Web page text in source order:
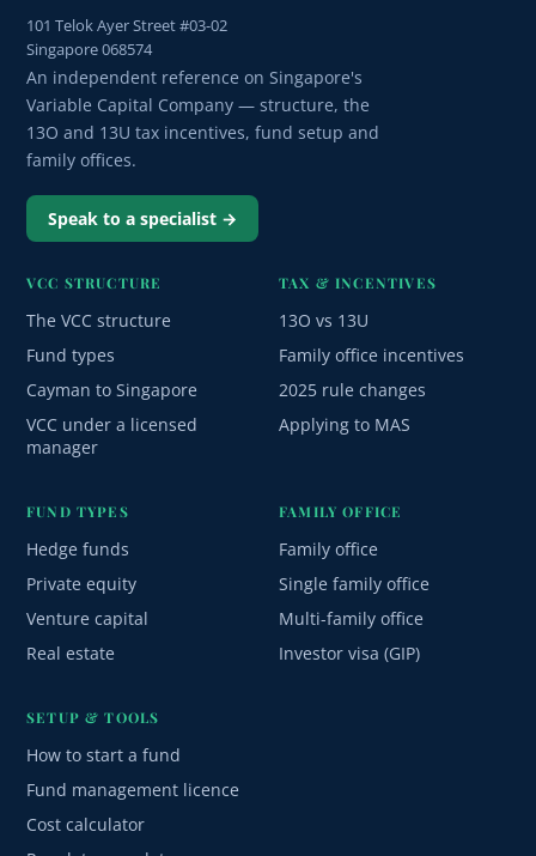
101 Telok Ayer Street #03-02
Singapore 068574
An independent reference on Singapore's
Variable Capital Company — structure, the
13O and 13U tax incentives, fund setup and
family offices.
Speak to a specialist →
VCC STRUCTURE
The VCC structure
Fund types
Cayman to Singapore
VCC under a licensed
manager
TAX & INCENTIVES
13O vs 13U
Family office incentives
2025 rule changes
Applying to MAS
FUND TYPES
Hedge funds
Private equity
Venture capital
Real estate
FAMILY OFFICE
Family office
Single family office
Multi-family office
Investor visa (GIP)
SETUP & TOOLS
How to start a fund
Fund management licence
Cost calculator